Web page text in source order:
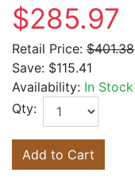
$285.97
Retail Price: $401.38
Save: $115.41
Availability: In Stock
Qty:
Add to Cart